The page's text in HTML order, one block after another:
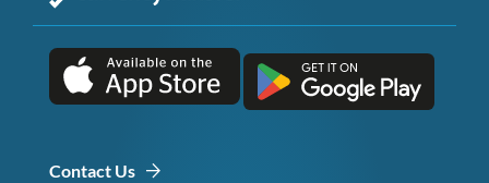
Contact Us